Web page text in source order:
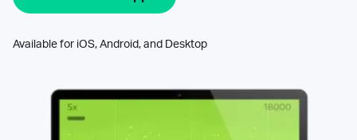
Available for iOS, Android, and Desktop